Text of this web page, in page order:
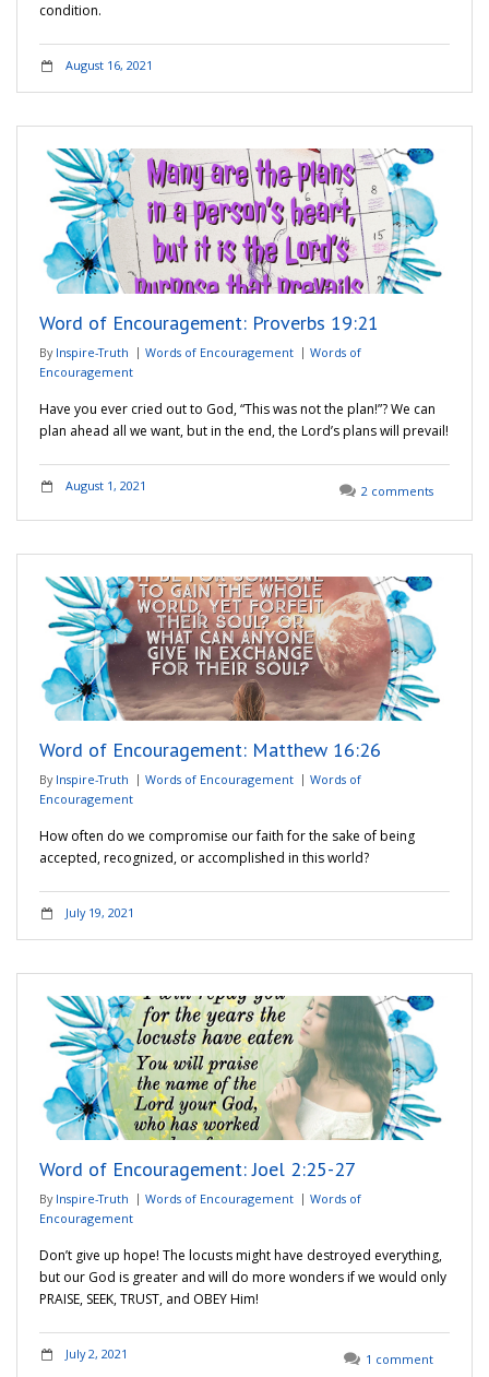
condition.
August 16, 2021
Word of Encouragement: Proverbs 19:21
By Inspire-Truth Words of Encouragement
Words of
Encouragement
Have you ever cried out to God, “This was not the plan!”? We can
plan ahead all we want, but in the end, the Lord’s plans will prevail!
August 1, 2021 2 comments
Word of Encouragement: Matthew 16:26
By Inspire-Truth Words of Encouragement
Words of
Encouragement
How often do we compromise our faith for the sake of being
accepted, recognized, or accomplished in this world?
July 19, 2021
Word of Encouragement: Joel 2:25-27
By Inspire-Truth Words of Encouragement
Words of
Encouragement
Don’t give up hope! The locusts might have destroyed everything,
but our God is greater and will do more wonders if we would only
PRAISE, SEEK, TRUST, and OBEY Him!
July 2, 2021 1 comment